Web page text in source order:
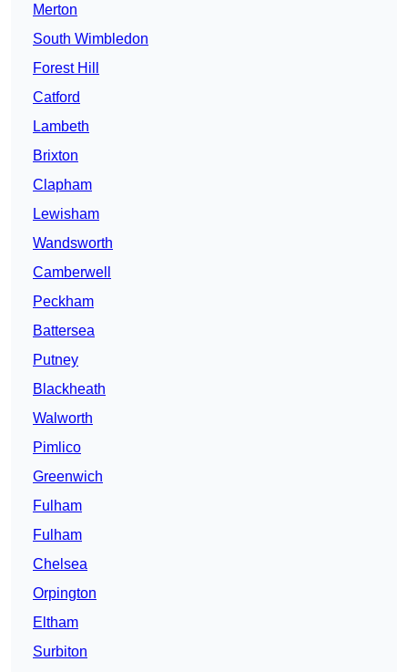
Merton
South Wimbledon
Forest Hill
Catford
Lambeth
Brixton
Clapham
Lewisham
Wandsworth
Camberwell
Peckham
Battersea
Putney
Blackheath
Walworth
Pimlico
Greenwich
Fulham
Fulham
Chelsea
Orpington
Eltham
Surbiton